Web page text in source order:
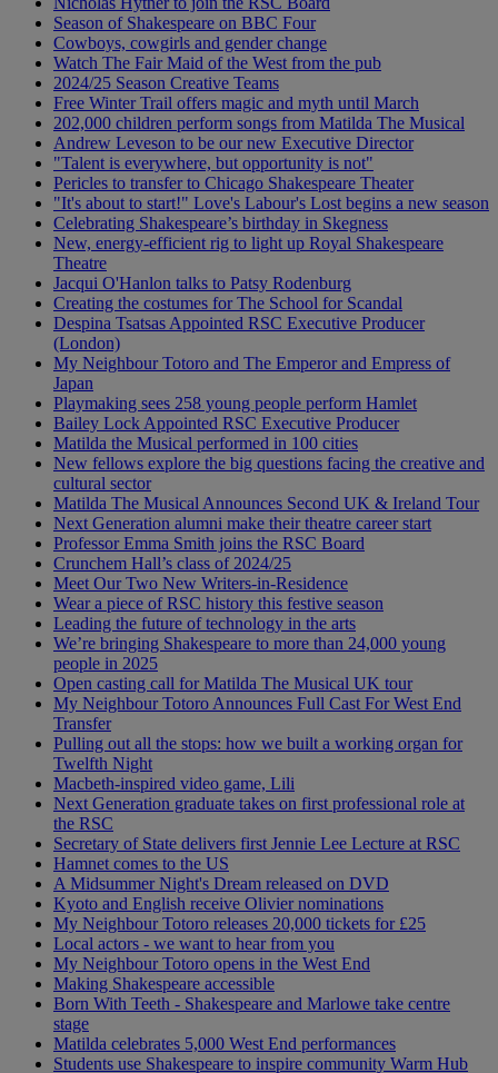
Season of Shakespeare on BBC Four
Cowboys, cowgirls and gender change
Watch The Fair Maid of the West from the pub
2024/25 Season Creative Teams
Free Winter Trail offers magic and myth until March
202,000 children perform songs from Matilda The Musical
Andrew Leveson to be our new Executive Director
"Talent is everywhere, but opportunity is not"
Pericles to transfer to Chicago Shakespeare Theater
"It's about to start!" Love's Labour's Lost begins a new season
Celebrating Shakespeare’s birthday in Skegness
New, energy-efficient rig to light up Royal Shakespeare
Theatre
Jacqui O'Hanlon talks to Patsy Rodenburg
Creating the costumes for The School for Scandal
Despina Tsatsas Appointed RSC Executive Producer
(London)
My Neighbour Totoro and The Emperor and Empress of
Japan
Playmaking sees 258 young people perform Hamlet
Bailey Lock Appointed RSC Executive Producer
Matilda the Musical performed in 100 cities
New fellows explore the big questions facing the creative and
cultural sector
Matilda The Musical Announces Second UK & Ireland Tour
Next Generation alumni make their theatre career start
Professor Emma Smith joins the RSC Board
Crunchem Hall’s class of 2024/25
Meet Our Two New Writers-in-Residence
Wear a piece of RSC history this festive season
Leading the future of technology in the arts
We’re bringing Shakespeare to more than 24,000 young
people in 2025
Open casting call for Matilda The Musical UK tour
My Neighbour Totoro Announces Full Cast For West End
Transfer
Pulling out all the stops: how we built a working organ for
Twelfth Night
Macbeth-inspired video game, Lili
Next Generation graduate takes on first professional role at
the RSC
Secretary of State delivers first Jennie Lee Lecture at RSC
Hamnet comes to the US
A Midsummer Night's Dream released on DVD
Kyoto and English receive Olivier nominations
My Neighbour Totoro releases 20,000 tickets for £25
Local actors - we want to hear from you
My Neighbour Totoro opens in the West End
Making Shakespeare accessible
Born With Teeth - Shakespeare and Marlowe take centre
stage
Matilda celebrates 5,000 West End performances
Students use Shakespeare to inspire community Warm Hub